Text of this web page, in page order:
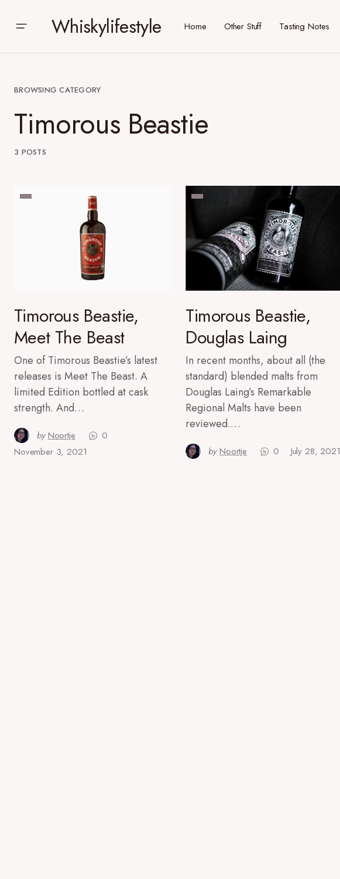
Whiskylifestyle Home Other Stuff Tasting Notes
BROWSING CATEGORY
Timorous Beastie
3 POSTS
Timorous Beastie,
Meet The Beast
One of Timorous Beastie’s latest
releases is Meet The Beast. A
limited Edition bottled at cask
strength. And…
by Noortje
0
November 3, 2021
Timorous Beastie,
Douglas Laing
In recent months, about all (the
standard) blended malts from
Douglas Laing’s Remarkable
Regional Malts have been
reviewed.…
by Noortje 0 July 28, 2021